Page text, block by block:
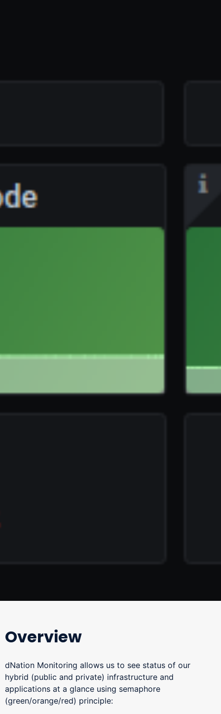
Overview
dNation Monitoring allows us to see status of our
hybrid (public and private) infrastructure and
applications at a glance using semaphore
(green/orange/red) principle: